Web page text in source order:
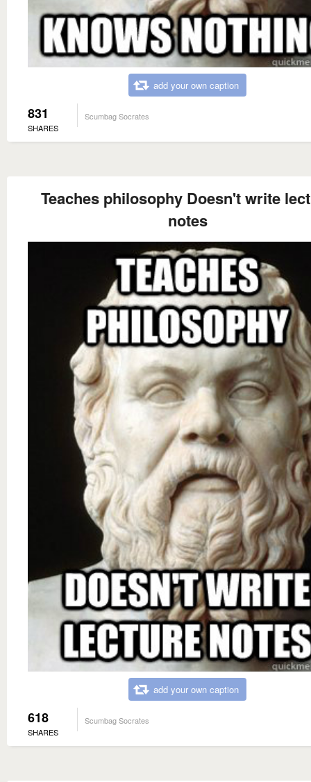
add your own caption
831
SHARES
Scumbag Socrates
Teaches philosophy Doesn't write
notes
add your own caption
618
SHARES
Scumbag Socrates